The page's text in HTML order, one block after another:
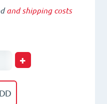
and shipping costs
+